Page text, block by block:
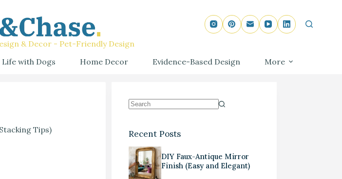
& Decor - Pet-Friendly Design
Life with Dogs Home Decor Evidence-Based Design More
Tips) Recent Posts
DIY Faux-Antique Mirror
Finish (Easy and Elegant)